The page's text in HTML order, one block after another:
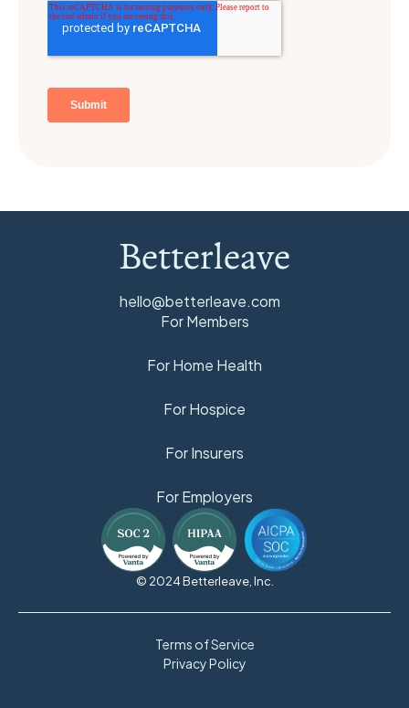
Betterleave
hello@betterleave.com
For Members
For Home Health
For Hospice
For Insurers
For Employers
© 2024 Betterleave, Inc.
Terms of Service
Privacy Policy